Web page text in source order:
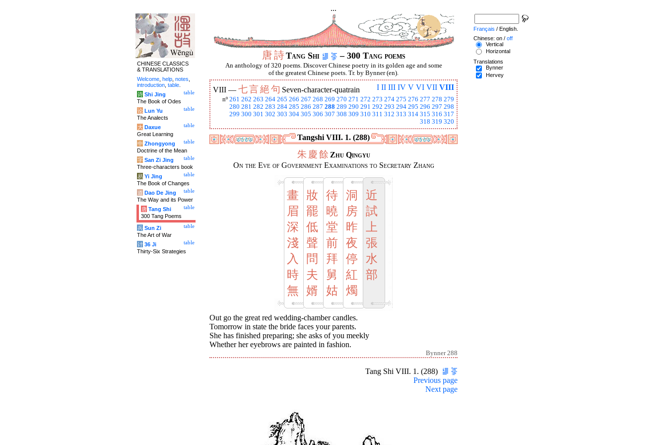
...
唐詩Tang Shi – 300 Tang poems
An anthology of 320 poems. Discover Chinese poetry in its golden age and some
of the greatest Chinese poets. Tr. by Bynner (en).
I II III IV V VI VII VIII
VIII — 七言絕句 Seven-character-quatrain
nº 261 262 263 264 265 266 267 268 269 270 271 272 273 274 275 276 277 278 279
280 281 282 283 284 285 286 287 288 289 290 291 292 293 294 295 296 297 298
299 300 301 302 303 304 305 306 307 308 309 310 311 312 313 314 315 316 317
318 319 320
Tangshi VIII. 1. (288)
朱 慶餘 Zhu Qingyu
On the Eve of Government Examinations to Secretary Zhang
畫
眉
深
淺
入
時
無
妝
罷
低
聲
問
夫
婿
待
曉
堂
前
拜
舅
姑
洞
房
昨
夜
停
紅
燭
近
試
上
張
水
部
Out go the great red wedding-chamber candles.
Tomorrow in state the bride faces your parents.
She has finished preparing; she asks of you meekly
Whether her eyebrows are painted in fashion.
Bynner 288
Tang Shi VIII. 1. (288)
Previous page
Next page
CHINESE CLASSICS
& TRANSLATIONS
Welcome help notes
introduction table
table
诗 Shi Jing
The Book of Odes
table
论 Lun Yu
The Analects
table
大 Daxue
Great Learning
table
中 Zhongyong
Doctrine of the Mean
table
字 San Zi Jing
Three-characters book
table
易 Yi Jing
The Book of Changes
table
道 Dao De Jing
The Way and its Power
table
唐 Tang Shi
300 Tang Poems
table
兵 Sun Zi
The Art of War
table
计 36 Ji
Thirty-Six Strategies
Français / English.
Chinese: on / off
Vertical
Horizontal
Translations
Bynner
Hervey